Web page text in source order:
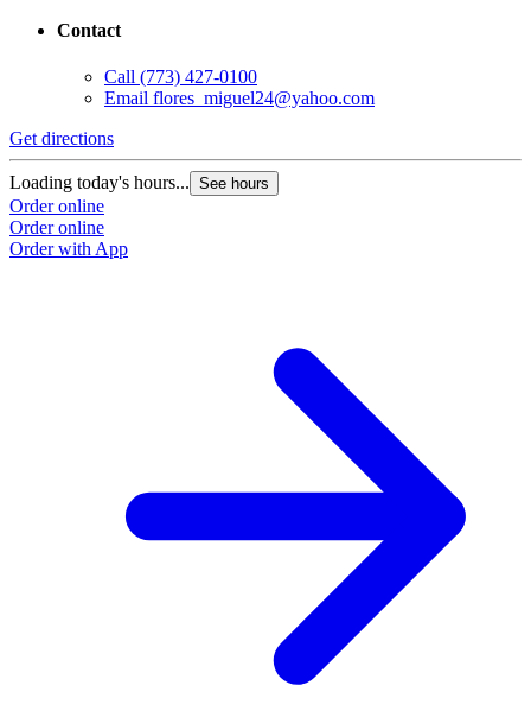
Contact
Call (773) 427-0100
Email flores_miguel24@yahoo.com
Get directions
Loading today's hours... See hours
Order online
Order online
Order with App